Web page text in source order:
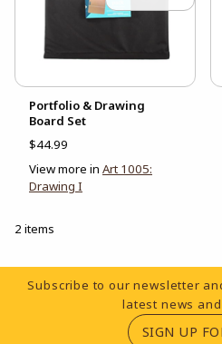
Portfolio & Drawing
Board Set
$44.99
View more in Art 1005:
Drawing I
2 items
Footer Information
Subscribe to our newsletter
latest news
SIGN UP